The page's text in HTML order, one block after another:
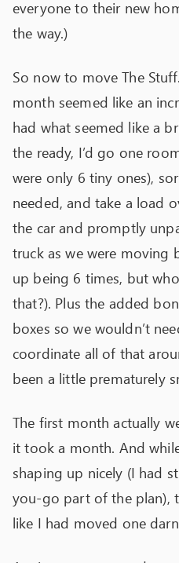
everyone to their new
the way.)
So now to move The
month seemed like an
had what seemed like a
the ready, I’d go one
were only 6 tiny ones),
needed, and take a load
the car and promptly
truck as we were moving
up being 6 times, but
that?). Plus the added
boxes so we wouldn’t
coordinate all of that
been a little prematurely
The first month actually
it took a month. And
shaping up nicely (I had
you-go part of the plan),
like I had moved one